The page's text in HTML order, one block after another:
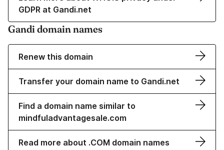
GDPR at Gandi.net
Gandi domain names
Renew this domain
Transfer your domain name to Gandi.net
Find a domain name similar to
mindfuladvantagesale.com
Read more about .COM domain names